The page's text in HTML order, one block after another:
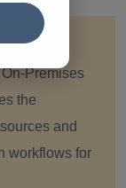
local file
Premises
the
and
workflows for